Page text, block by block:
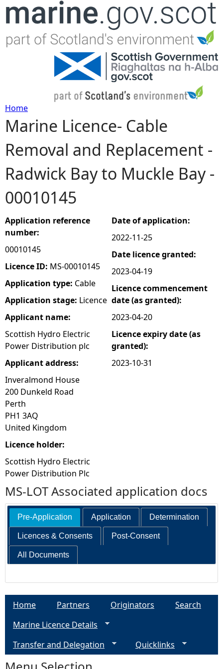
Jump to navigation
Y
o
u
a
r
e
h
e
r
e
Home
Marine Licence- Cable
Removal and Replacement -
Radwick Bay to Muckle Bay -
00010145
Application reference
number:
00010145
Licence ID: MS-00010145
Application type: Cable
Application stage: Licence
Applicant name:
Scottish Hydro Electric
Power Distribution plc
Applicant address:
Inveralmond House
200 Dunkeld Road
Perth
PH1 3AQ
United Kingdom
Licence holder:
Scottish Hydro Electric
Power Distribution Plc
Date of application:
2022-11-25
Date licence granted:
2023-04-19
Licence commencement
date (as granted):
2023-04-20
Licence expiry date (as
granted):
2023-10-31
MS-LOT Associated application docs
Pre-Application Application Determination
Licences & Consents Post-Consent
All Documents
Home Partners Originators
Search
Marine Licence Details
Transfer and Delegation
Quicklinks